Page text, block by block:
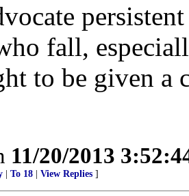
fall,
to be given a
11/20/2013
To 18 View Replies ]